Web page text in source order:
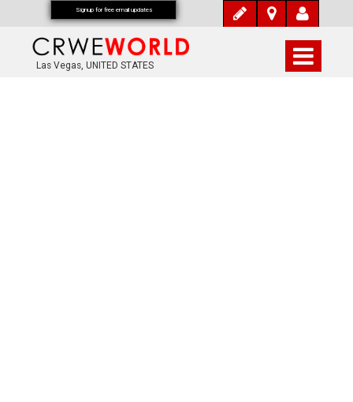
Las Vegas, UNITED STATES
Signup for free email updates